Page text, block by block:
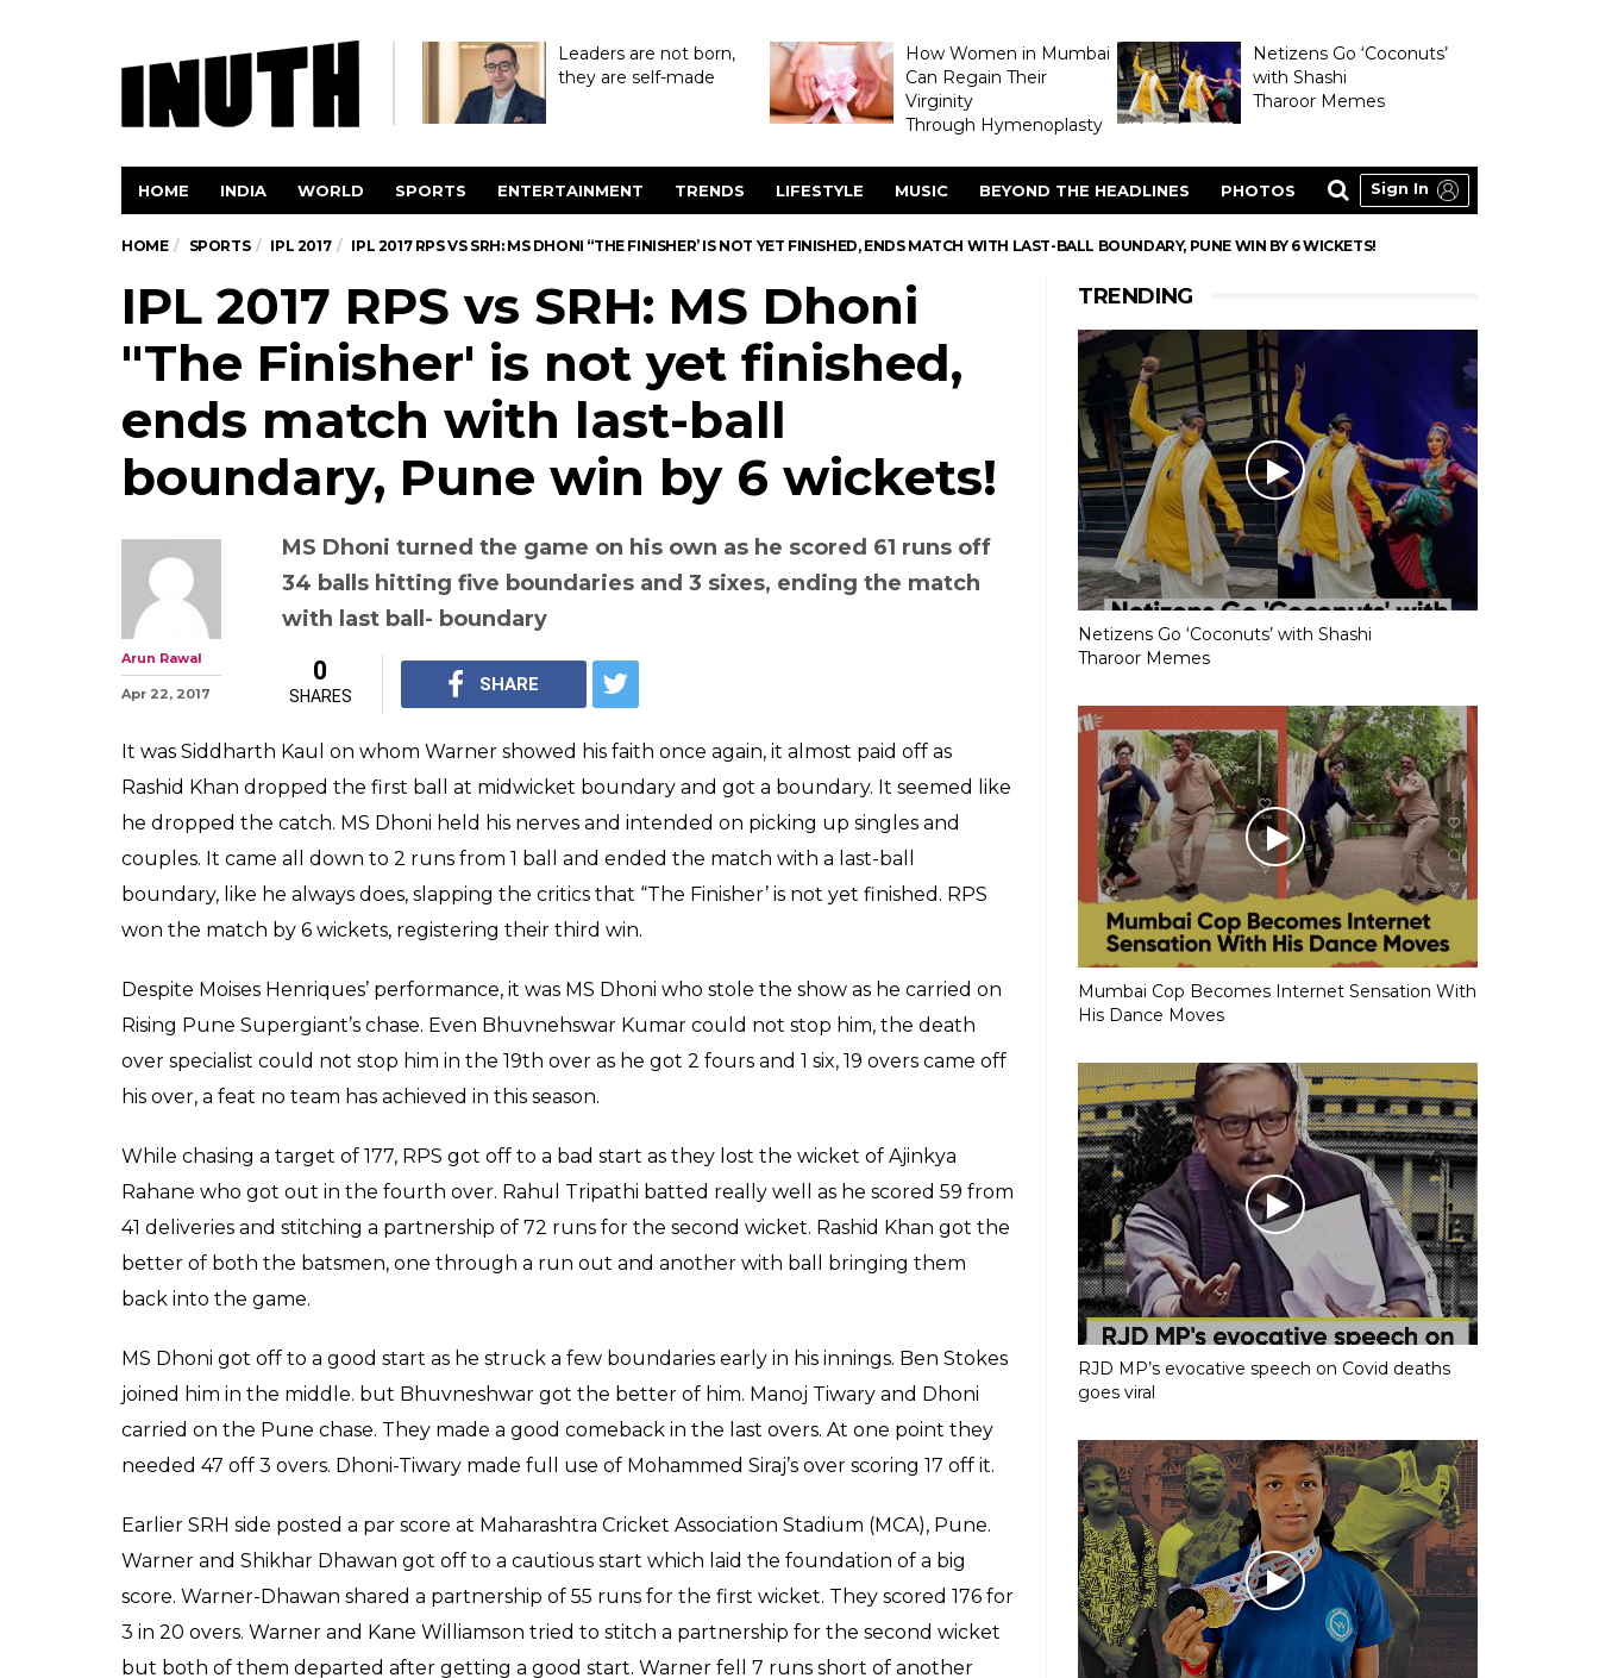
Leaders are not born,
they are self-made
How Women in Mumbai
Can Regain Their
Virginity
Through Hymenoplasty
Netizens Go ‘Coconuts’
with Shashi
Tharoor Memes
HOME INDIA WORLD SPORTS ENTERTAINMENT TRENDS LIFESTYLE MUSIC BEYOND THE HEADLINES PHOTOS Sign In
HOME SPORTS IPL 2017 IPL 2017 RPS VS SRH: MS DHONI “THE FINISHER’ IS NOT YET FINISHED, ENDS MATCH WITH LAST-BALL BOUNDARY, PUNE WIN BY 6 WICKETS!
IPL 2017 RPS vs SRH: MS Dhoni
"The Finisher' is not yet finished,
ends match with last-ball
boundary, Pune win by 6 wickets!
MS Dhoni turned the game on his own as he scored 61 runs off
with last ball- boundary
Arun Rawal
Apr 22, 2017
0
SHARES
SHARE
It was Siddharth Kaul on whom Warner showed his faith once again, it almost paid off as
he dropped the catch. MS Dhoni held his nerves and intended on picking up singles and
couples. It came all down to 2 runs from 1 ball and ended the match with a last-ball
boundary, like he always does, slapping the critics that “The Finisher’ is not yet finished. RPS
won the match by 6 wickets, registering their third win.
Despite Moises Henriques’ performance, it was MS Dhoni who stole the show as he carried on
Rising Pune Supergiant’s chase. Even Bhuvnehswar Kumar could not stop him, the death
over specialist could not stop him in the 19th over as he got 2 fours and 1 six, 19 overs came off
his over, a feat no team has achieved in this season.
TRENDING
Netizens Go ‘Coconuts’ with Shashi
Tharoor Memes
Mumbai Cop Becomes Internet Sensation With
His Dance Moves
RJD MP’s evocative speech on Covid deaths
goes viral